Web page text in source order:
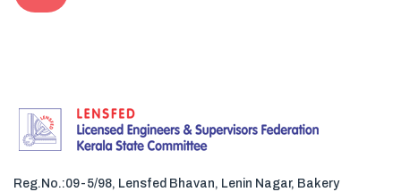
Reg.No.:09-5/98, Lensfed Bhavan, Lenin Nagar, Bakery